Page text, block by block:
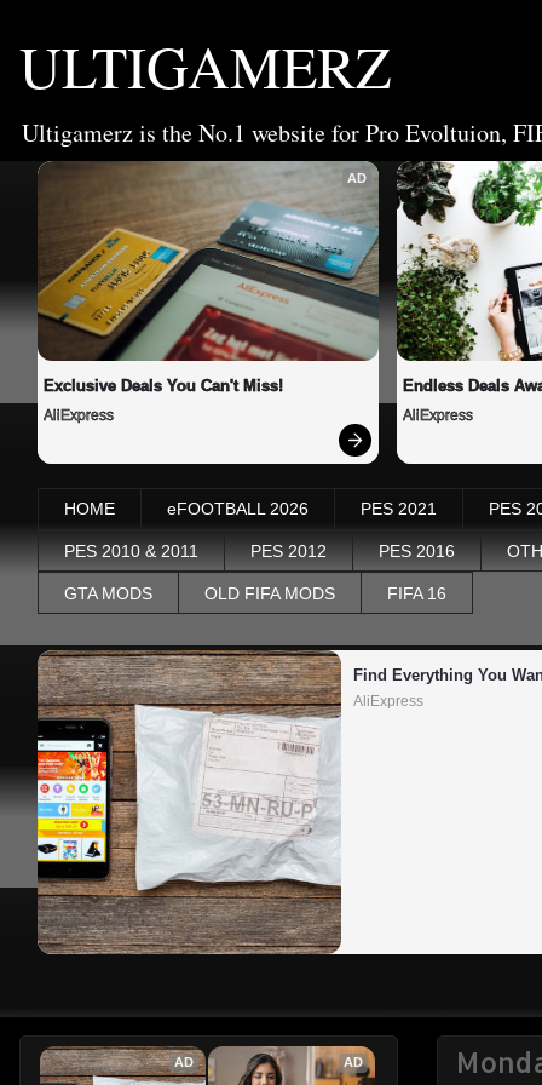
ULTIGAMERZ
Ultigamerz is the No.1 website for Pro Evoltuion,
AD
Exclusive Deals You Can't Miss!
AliExpress
Endless Deals
AliExpress
HOME eFOOTBALL 2026 PES 2021 PES
PES 2010 & 2011 PES 2012 PES 2016
GTA MODS OLD FIFA MODS FIFA 16
Find Everything You
AliExpress
AD AD